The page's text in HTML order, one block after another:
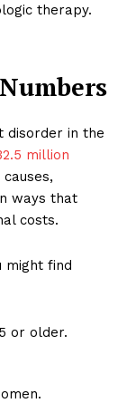
therapy.
disorder in the
million
ways that
costs.
might find
or older.